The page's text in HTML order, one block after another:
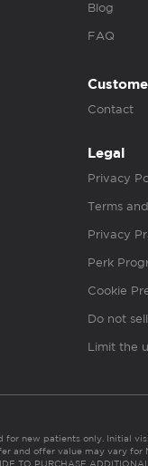
Blog
FAQ
Contact
Legal
Privacy
Terms
Privacy
Perk
Cookie
Do not
Limit the
for new patients only. Initial
and offer value may vary for
TO PURCHASE